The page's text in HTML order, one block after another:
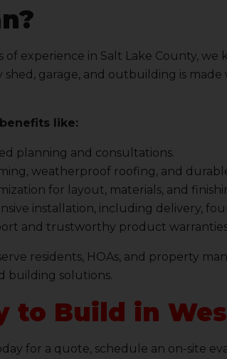
of experience in Salt Lake County,
shed, garage, and outbuilding is
like:
planning and consultations.
weatherproof roofing, and
for layout, materials, and
installation, including delivery,
and trustworthy product
residents, HOAs, and property
building solutions.
to Build in
for a quote, schedule an on-site